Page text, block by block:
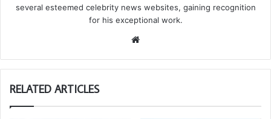
several esteemed celebrity news websites, gaining recognition
for his exceptional work.
te
RELATED ARTICLES